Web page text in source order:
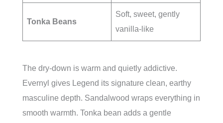
Tonka Beans
Soft, sweet, gently
vanilla-like
The dry-down is warm and quietly addictive.
Evernyl gives Legend its signature clean, earthy
masculine depth. Sandalwood wraps everything in
smooth warmth. Tonka bean adds a gentle